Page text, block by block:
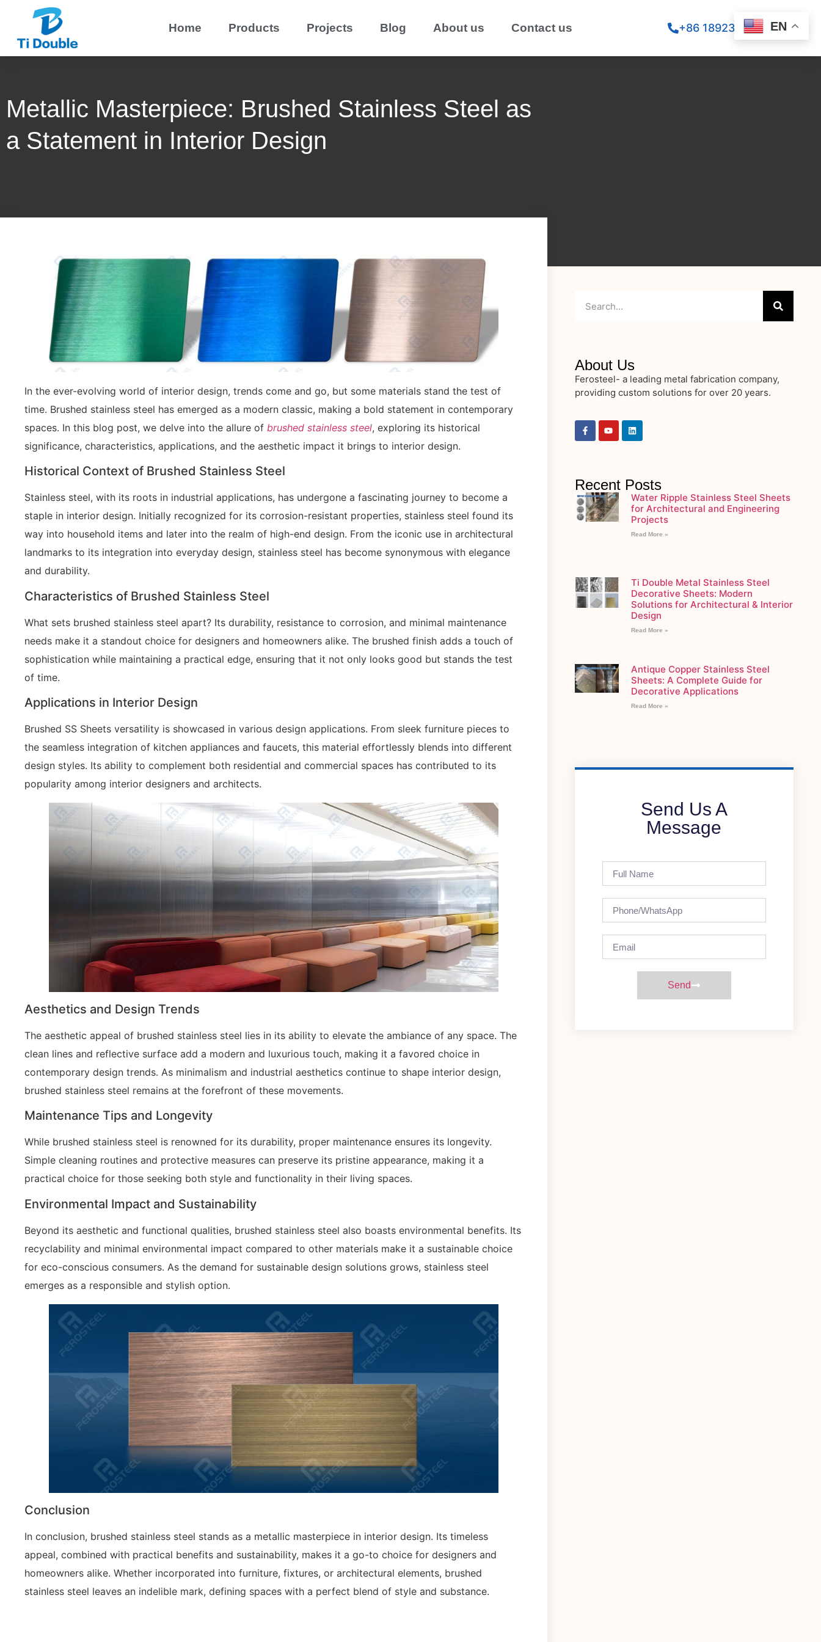
Home Products Projects Blog About us Contact us +86 18923260867
Metallic Masterpiece: Brushed Stainless Steel as
a Statement in Interior Design
In the ever-evolving world of interior design, trends come and go, but some materials stand the test of
time. Brushed stainless steel has emerged as a modern classic, making a bold statement in contemporary
spaces. In this blog post, we delve into the allure of brushed stainless steel, exploring its historical
significance, characteristics, applications, and the aesthetic impact it brings to interior design.
Historical Context of Brushed Stainless Steel
Stainless steel, with its roots in industrial applications, has undergone a fascinating journey to become a
staple in interior design. Initially recognized for its corrosion-resistant properties, stainless steel found its
way into household items and later into the realm of high-end design. From the iconic use in architectural
landmarks to its integration into everyday design, stainless steel has become synonymous with elegance
and durability.
Characteristics of Brushed Stainless Steel
What sets brushed stainless steel apart? Its durability, resistance to corrosion, and minimal maintenance
needs make it a standout choice for designers and homeowners alike. The brushed finish adds a touch of
sophistication while maintaining a practical edge, ensuring that it not only looks good but stands the test
of time.
Applications in Interior Design
Brushed SS Sheets versatility is showcased in various design applications. From sleek furniture pieces to
the seamless integration of kitchen appliances and faucets, this material effortlessly blends into different
design styles. Its ability to complement both residential and commercial spaces has contributed to its
popularity among interior designers and architects.
Aesthetics and Design Trends
The aesthetic appeal of brushed stainless steel lies in its ability to elevate the ambiance of any space. The
clean lines and reflective surface add a modern and luxurious touch, making it a favored choice in
contemporary design trends. As minimalism and industrial aesthetics continue to shape interior design,
brushed stainless steel remains at the forefront of these movements.
Maintenance Tips and Longevity
While brushed stainless steel is renowned for its durability, proper maintenance ensures its longevity.
Simple cleaning routines and protective measures can preserve its pristine appearance, making it a
practical choice for those seeking both style and functionality in their living spaces.
Environmental Impact and Sustainability
Beyond its aesthetic and functional qualities, brushed stainless steel also boasts environmental benefits. Its
recyclability and minimal environmental impact compared to other materials make it a sustainable choice
for eco-conscious consumers. As the demand for sustainable design solutions grows, stainless steel
emerges as a responsible and stylish option.
Conclusion
In conclusion, brushed stainless steel stands as a metallic masterpiece in interior design. Its timeless
appeal, combined with practical benefits and sustainability, makes it a go-to choice for designers and
homeowners alike. Whether incorporated into furniture, fixtures, or architectural elements, brushed
stainless steel leaves an indelible mark, defining spaces with a perfect blend of style and substance.
About Us
Ferosteel- a leading metal fabrication company,
providing custom solutions for over 20 years.
Recent Posts
Water Ripple Stainless Steel Sheets
for Architectural and Engineering
Projects
Read More »
Ti Double Metal Stainless Steel
Decorative Sheets: Modern
Solutions for Architectural & Interior
Design
Read More »
Antique Copper Stainless Steel
Sheets: A Complete Guide for
Decorative Applications
Read More »
Send Us A
Message
Send
EN